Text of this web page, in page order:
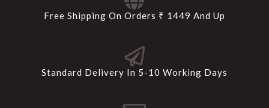
Free Shipping On Orders ₹ 1449 And Up
Standard Delivery In 5-10 Working Days